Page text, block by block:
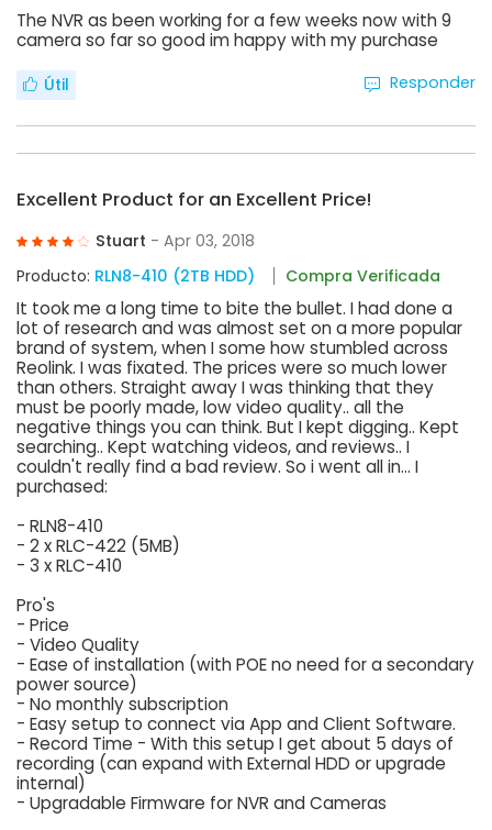
The NVR as been working for a few weeks now with 9
camera so far so good im happy with my purchase
Útil Responder
Excellent Product for an Excellent Price!
Stuart - Apr 03, 2018
Producto: RLN8-410 (2TB HDD) Compra Verificada
It took me a long time to bite the bullet. I had done a
lot of research and was almost set on a more popular
brand of system, when I some how stumbled across
Reolink. I was fixated. The prices were so much lower
than others. Straight away I was thinking that they
must be poorly made, low video quality.. all the
negative things you can think. But I kept digging.. Kept
searching.. Kept watching videos, and reviews.. I
couldn't really find a bad review. So i went all in... I
purchased:
- RLN8-410
- 2 x RLC-422 (5MB)
- 3 x RLC-410
Pro's
- Price
- Video Quality
- Ease of installation (with POE no need for a secondary
power source)
- No monthly subscription
- Easy setup to connect via App and Client Software.
- Record Time - With this setup I get about 5 days of
recording (can expand with External HDD or upgrade
internal)
- Upgradable Firmware for NVR and Cameras